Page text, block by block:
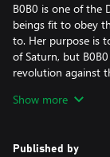
B0B0 is one of the
beings fit to obey
to. Her purpose is
of Saturn, but
revolution against
in her illegal band
every piece in
Show more
Published by